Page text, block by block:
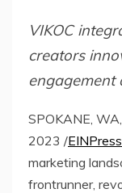
VIKOC
creators
engagement
SPOKANE,
2023 /
marketing
frontrunner,